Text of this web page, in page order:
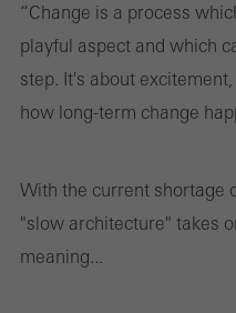
“Change is a process
playful aspect and which
step. It's about
how long-term change
With the current shortage
"slow architecture" takes
meaning...